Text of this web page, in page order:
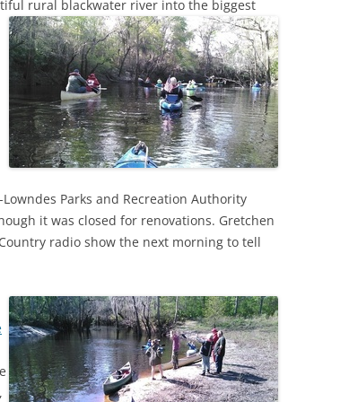
(SRWT)
OKEFENOKEE WILDERNESS AREA
CANOE TRAILS
OUTFITTERS
RAINFALL SOURCES
WATER TRAIL RESOURCES
SOLAR
rural blackwater river into the biggest
Parks and Recreation Authority
it was closed for renovations. Gretchen
radio show the next morning to tell